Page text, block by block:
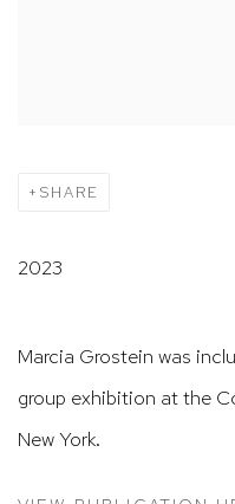
SHARE
2023
Marcia Grostein was
group exhibition at the
New York.